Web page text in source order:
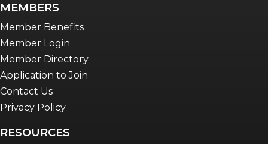
MEMBERS
Member Benefits
Member Login
Member Directory
Application to Join
Contact Us
Privacy Policy
RESOURCES